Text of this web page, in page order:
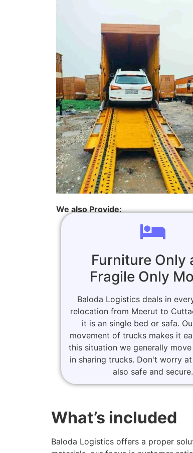
We also Provide:
Furniture Only
Fragile Only
Baloda Logistics deals in
relocation from Meerut to
it is an single bed or safa.
movement of trucks makes it
this situation we generally
in sharing trucks. Don't worry
also safe and secure.
What’s included
Baloda Logistics offers a proper